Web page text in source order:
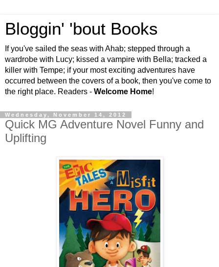
Bloggin' 'bout Books
If you've sailed the seas with Ahab; stepped through a
wardrobe with Lucy; kissed a vampire with Bella; tracked a
killer with Tempe; if your most exciting adventures have
occurred between the covers of a book, then you've come to
the right place. Readers - Welcome Home!
Wednesday, November 14, 2012
Quick MG Adventure Novel Funny and
Uplifting